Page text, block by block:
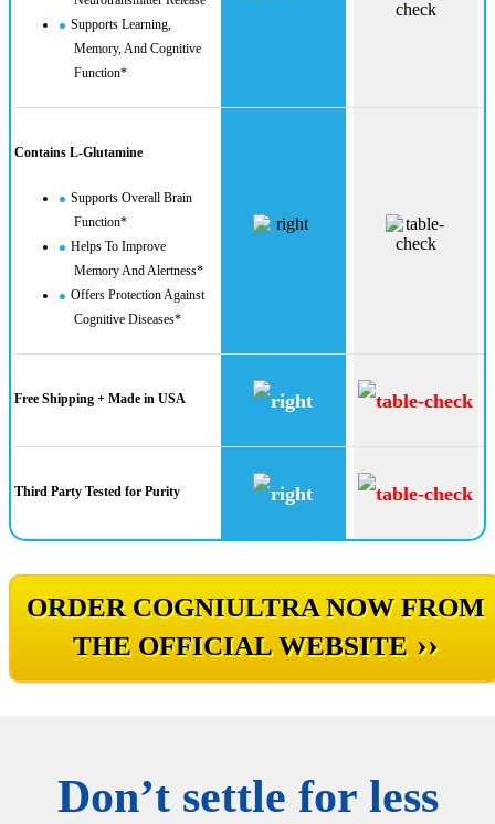
Supports Learning,
Memory, And Cognitive
Function*
Contains L-Glutamine
Supports Overall Brain
Function*
Helps To Improve
Memory And Alertness*
Offers Protection Against
Cognitive Diseases*
Free Shipping + Made in USA
Third Party Tested for Purity
ORDER COGNIULTRA NOW FROM
THE OFFICIAL WEBSITE ››
Don’t settle for less